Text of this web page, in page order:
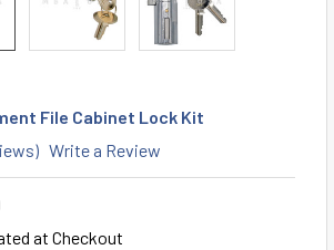
File Cabinet Lock Kit
Write a Review
at Checkout